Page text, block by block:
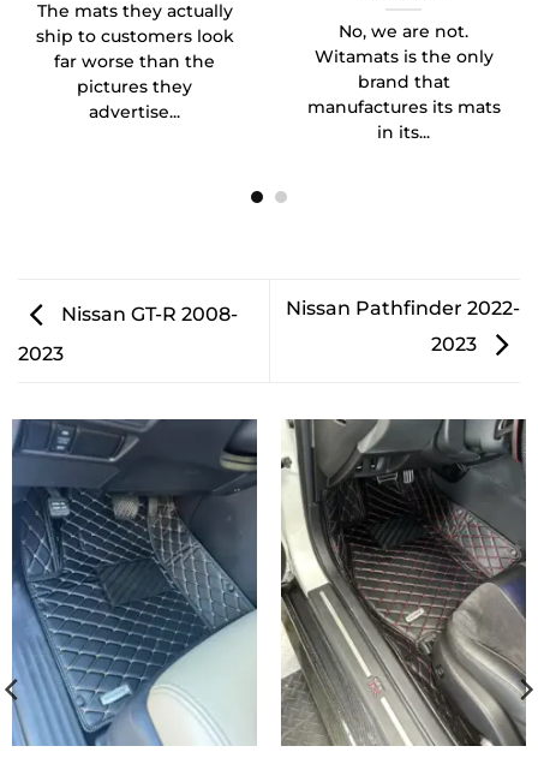
The mats they actually
ship to customers look
far worse than the
pictures they
advertise...
No, we are not.
Witamats is the only
brand that
manufactures its mats
in its...
Nissan GT-R 2008-
2023
Nissan Pathfinder 2022-
2023